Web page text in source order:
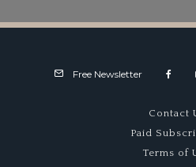
Free Newsletter
Contact
Paid
Terms of